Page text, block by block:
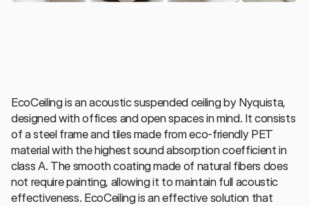
EcoCeiling is an acoustic suspended ceiling by Nyquista,
designed with offices and open spaces in mind. It consists
of a steel frame and tiles made from eco-friendly PET
material with the highest sound absorption coefficient in
class A. The smooth coating made of natural fibers does
not require painting, allowing it to maintain full acoustic
effectiveness. EcoCeiling is an effective solution that